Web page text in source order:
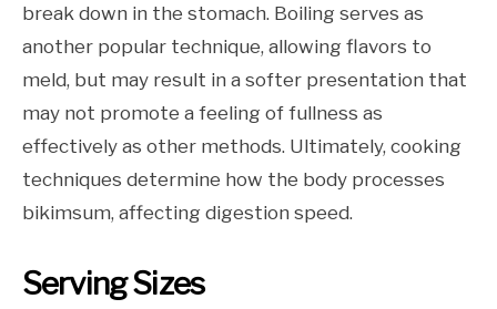
break down in the stomach. Boiling serves as
another popular technique, allowing flavors to
meld, but may result in a softer presentation that
may not promote a feeling of fullness as
effectively as other methods. Ultimately, cooking
techniques determine how the body processes
bikimsum, affecting digestion speed.
Serving Sizes